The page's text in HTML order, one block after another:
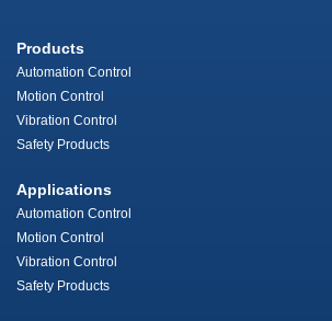
Products
Automation Control
Motion Control
Vibration Control
Safety Products
Applications
Automation Control
Motion Control
Vibration Control
Safety Products